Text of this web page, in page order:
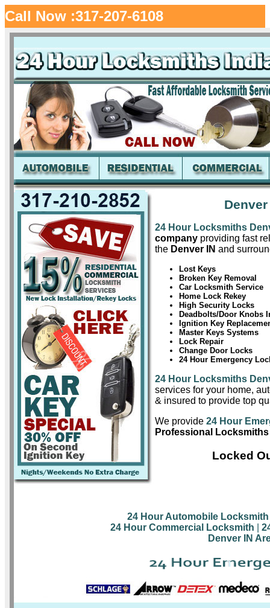
Call Now :317-207-6108
24 Hour Locksmiths
company providing fast
the Denver IN and
Lost Keys
Broken Key Removal
Car Locksmith Service
Home Lock Rekey
High Security Locks
Deadbolts/Door Knobs
Ignition Key
Master Keys Systems
Lock Repair
Change Door Locks
24 Hour Emergency
24 Hour Locksmiths
services for your home,
& insured to provide top
We provide 24 Hour
Professional
Locked
24 Hour Automobile Locksmith
24 Hour Commercial Locksmith
Denver IN